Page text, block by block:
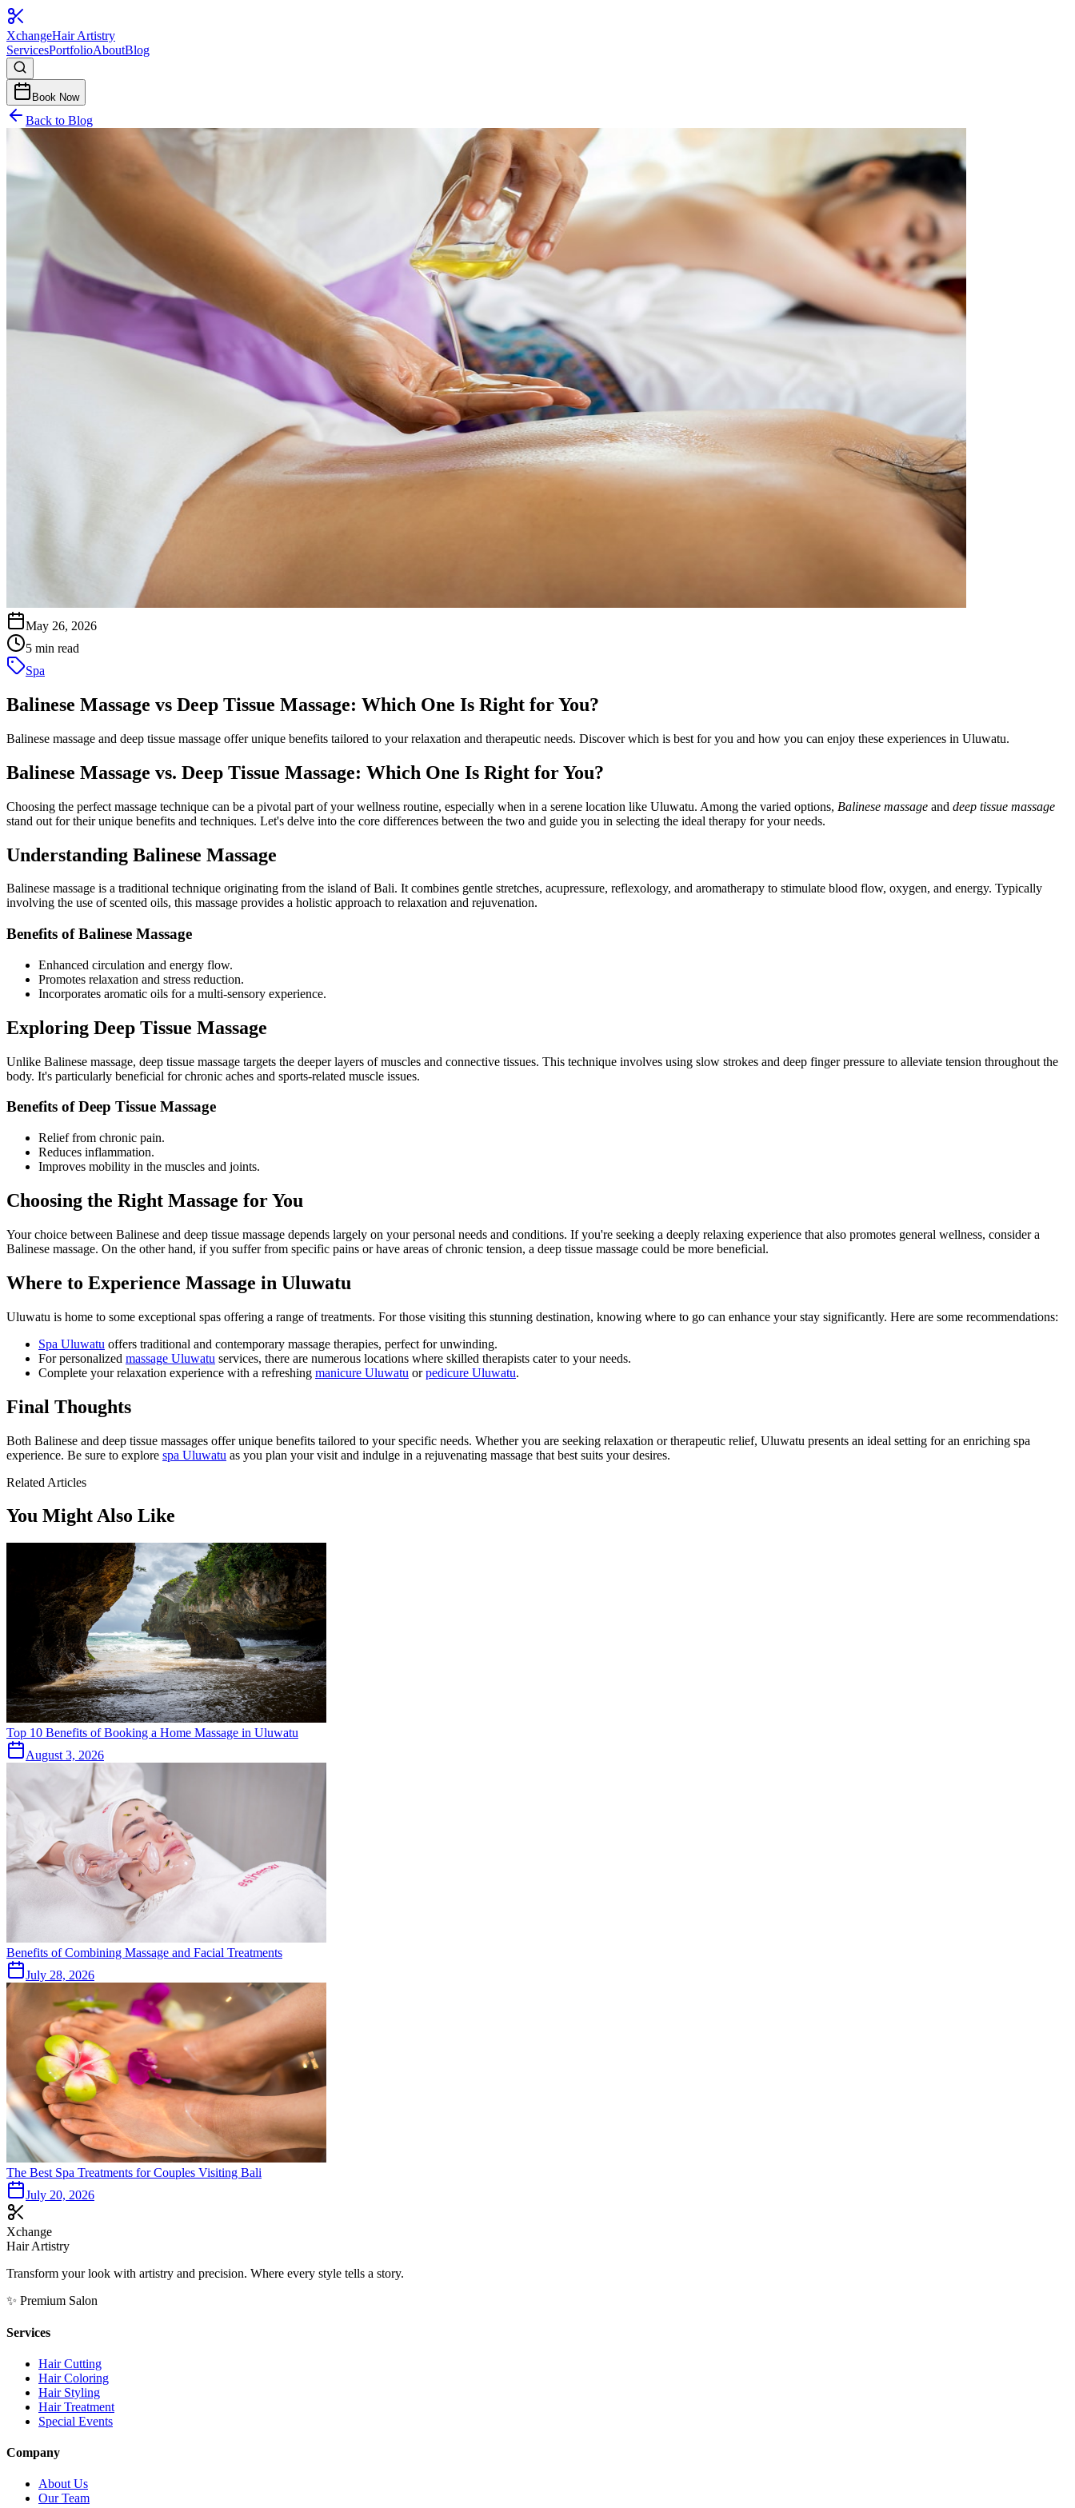
XchangeHair Artistry
ServicesPortfolioAboutBlog
Book Now
Back to Blog
May 26, 2026
5 min read
Spa
Balinese Massage vs Deep Tissue Massage: Which One Is Right for You?
Balinese massage and deep tissue massage offer unique benefits tailored to your relaxation and therapeutic needs. Discover which is best for you and how you can enjoy these experiences in Uluwatu.
Balinese Massage vs. Deep Tissue Massage: Which One Is Right for You?
Choosing the perfect massage technique can be a pivotal part of your wellness routine, especially when in a serene location like Uluwatu. Among the varied options, Balinese massage and deep tissue massage
stand out for their unique benefits and techniques. Let's delve into the core differences between the two and guide you in selecting the ideal therapy for your needs.
Understanding Balinese Massage
Balinese massage is a traditional technique originating from the island of Bali. It combines gentle stretches, acupressure, reflexology, and aromatherapy to stimulate blood flow, oxygen, and energy. Typically
involving the use of scented oils, this massage provides a holistic approach to relaxation and rejuvenation.
Benefits of Balinese Massage
Enhanced circulation and energy flow.
Promotes relaxation and stress reduction.
Incorporates aromatic oils for a multi-sensory experience.
Exploring Deep Tissue Massage
Unlike Balinese massage, deep tissue massage targets the deeper layers of muscles and connective tissues. This technique involves using slow strokes and deep finger pressure to alleviate tension throughout the
body. It's particularly beneficial for chronic aches and sports-related muscle issues.
Benefits of Deep Tissue Massage
Relief from chronic pain.
Reduces inflammation.
Improves mobility in the muscles and joints.
Choosing the Right Massage for You
Your choice between Balinese and deep tissue massage depends largely on your personal needs and conditions. If you're seeking a deeply relaxing experience that also promotes general wellness, consider a
Balinese massage. On the other hand, if you suffer from specific pains or have areas of chronic tension, a deep tissue massage could be more beneficial.
Where to Experience Massage in Uluwatu
Uluwatu is home to some exceptional spas offering a range of treatments. For those visiting this stunning destination, knowing where to go can enhance your stay significantly. Here are some recommendations:
Spa Uluwatu offers traditional and contemporary massage therapies, perfect for unwinding.
For personalized massage Uluwatu services, there are numerous locations where skilled therapists cater to your needs.
Complete your relaxation experience with a refreshing manicure Uluwatu orpedicure Uluwatu.
Final Thoughts
Both Balinese and deep tissue massages offer unique benefits tailored to your specific needs. Whether you are seeking relaxation or therapeutic relief, Uluwatu presents an ideal setting for an enriching spa
experience. Be sure to explore spa Uluwatu as you plan your visit and indulge in a rejuvenating massage that best suits your desires.
Related Articles
You Might Also Like
Top 10 Benefits of Booking a Home Massage in Uluwatu
August 3, 2026
Benefits of Combining Massage and Facial Treatments
July 28, 2026
The Best Spa Treatments for Couples Visiting Bali
July 20, 2026
Xchange
Hair Artistry
Transform your look with artistry and precision. Where every style tells a story.
✨ Premium Salon
Services
Hair Cutting
Hair Coloring
Hair Styling
Hair Treatment
Special Events
Company
About Us
Our Team